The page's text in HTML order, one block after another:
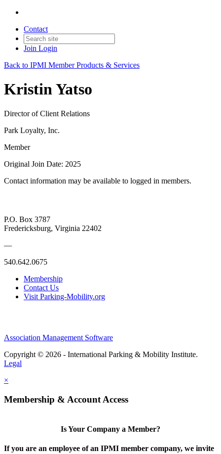
Contact
Join Login
Back to IPMI Member Products & Services
Kristin Yatso
Director of Client Relations
Park Loyalty, Inc.
Member
Original Join Date: 2025
Contact information may be available to logged in members.
P.O. Box 3787
Fredericksburg, Virginia 22402
—
540.642.0675
Membership
Contact Us
Visit Parking-Mobility.org
Association Management Software
Copyright © 2026 - International Parking & Mobility Institute.
Legal
×
Membership & Account Access
Is Your Company a Member?
If you are an employee of an IPMI member company, we invite